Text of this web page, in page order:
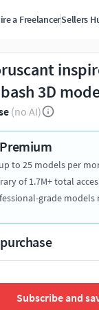
a FreelancerSellers
3D
(no AI)
to 25 models per
of 1.7M+ total
grade models
Subscribe and